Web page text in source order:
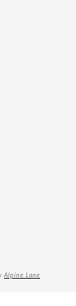
Alpine Lane